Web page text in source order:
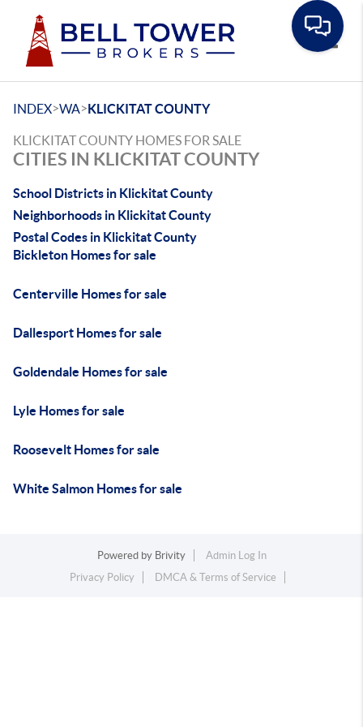
INDEX>WA>KLICKITAT COUNTY
KLICKITAT COUNTY HOMES FOR SALE
CITIES IN KLICKITAT COUNTY
School Districts in Klickitat County
Neighborhoods in Klickitat County
Postal Codes in Klickitat County
Bickleton Homes for sale
Centerville Homes for sale
Dallesport Homes for sale
Goldendale Homes for sale
Lyle Homes for sale
Roosevelt Homes for sale
White Salmon Homes for sale
Powered by Brivity
Admin Log In
Privacy Policy
DMCA & Terms of Service